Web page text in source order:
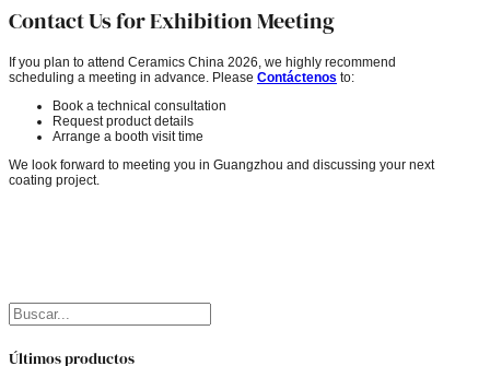
Contact Us for Exhibition Meeting
If you plan to attend Ceramics China 2026, we highly recommend
scheduling a meeting in advance. Please Contáctenos to:
Book a technical consultation
Request product details
Arrange a booth visit time
We look forward to meeting you in Guangzhou and discussing your next
coating project.
Buscar
Últimos productos